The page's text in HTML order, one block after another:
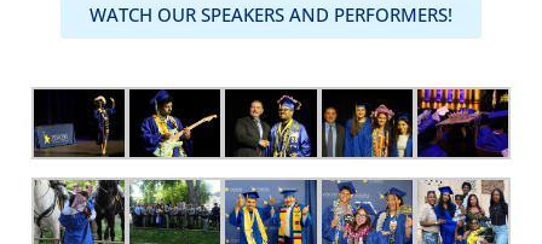
WATCH OUR SPEAKERS AND PERFORMERS!